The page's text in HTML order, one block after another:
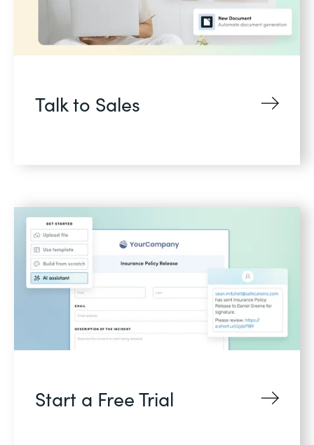
Talk to Sales
Start a Free Trial